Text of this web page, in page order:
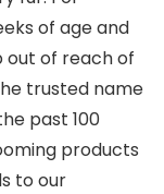
of age and
out of reach of
trusted name
past 100
products
to our